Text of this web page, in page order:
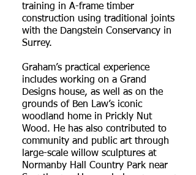
training in A-frame timber
construction using traditional joints
with the Dangstein Conservancy in
Surrey.
Graham’s practical experience
includes working on a Grand
Designs house, as well as on the
grounds of Ben Law’s iconic
woodland home in Prickly Nut
Wood. He has also contributed to
community and public art through
large-scale willow sculptures at
Normanby Hall Country Park near